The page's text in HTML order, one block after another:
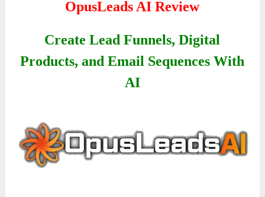
OpusLeads AI Review
Create Lead Funnels, Digital
Products, and Email Sequences With
AI